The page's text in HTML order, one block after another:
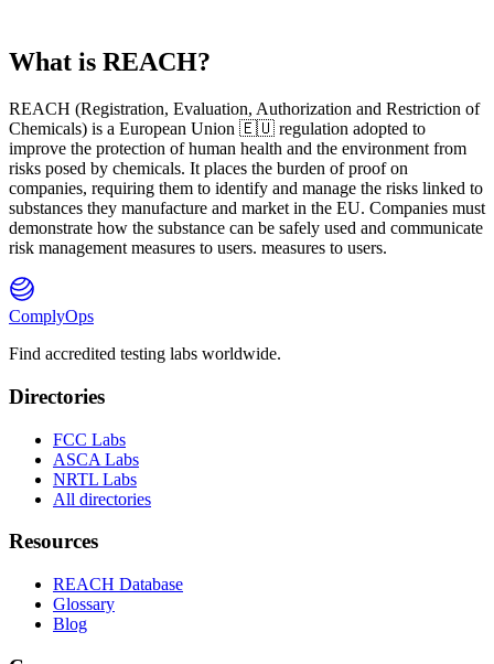
What is REACH?
REACH (Registration, Evaluation, Authorization and Restriction of
Chemicals) is a European Union 🇪🇺 regulation adopted to
improve the protection of human health and the environment from
risks posed by chemicals. It places the burden of proof on
companies, requiring them to identify and manage the risks linked to
substances they manufacture and market in the EU. Companies must
demonstrate how the substance can be safely used and communicate
risk management measures to users. measures to users.
ComplyOps
Find accredited testing labs worldwide.
Directories
FCC Labs
ASCA Labs
NRTL Labs
All directories
Resources
REACH Database
Glossary
Blog